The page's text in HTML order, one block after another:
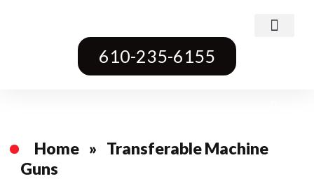
610-235-6155
Home » Transferable Machine
Guns